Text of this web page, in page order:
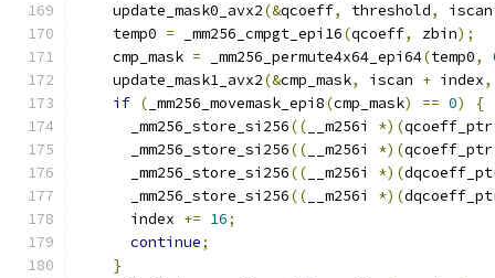
    update_mask0_avx2
(&qcoeff, threshold,
    temp0
= _mm256_cmpgt_epi16(qcoeff, zbin);
    cmp_mask
= _mm256_permute4x64_epi64(temp0,
    update_mask1_avx2
(&cmp_mask, iscan + index,
if ( _mm256_movemask_epi8(cmp_mask) == 0)
{
      _mm256_store_si256
(( __m256i *)(
      _mm256_store_si256
(( __m256i *)(
      _mm256_store_si256
(( __m256i *)(
      _mm256_store_si256
(( __m256i *)(
      index
+= 16;
continue;
}